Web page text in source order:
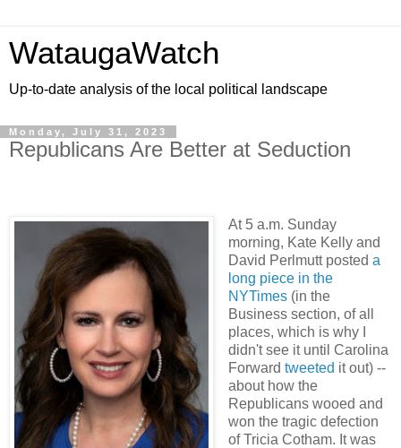
WataugaWatch
Up-to-date analysis of the local political landscape
Monday, July 31, 2023
Republicans Are Better at Seduction
At 5 a.m. Sunday
morning, Kate Kelly and
David Perlmutt posted a
long piece in the
NYTimes(in the
Business section, of all
places, which is why I
didn't see it until Carolina
Forward tweeted it out) --
about how the
Republicans wooed and
won the tragic defection
of Tricia Cotham. It was